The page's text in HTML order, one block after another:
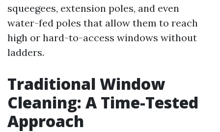
squeegees, extension poles, and even
water-fed poles that allow them to reach
high or hard-to-access windows without
ladders.
Traditional Window
Cleaning: A Time-Tested
Approach